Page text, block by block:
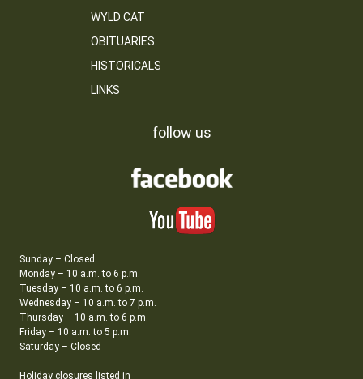
WYLD CAT
OBITUARIES
HISTORICALS
LINKS
follow us
Sunday – Closed
Monday – 10 a.m. to 6 p.m.
Tuesday – 10 a.m. to 6 p.m.
Wednesday – 10 a.m. to 7 p.m.
Thursday – 10 a.m. to 6 p.m.
Friday – 10 a.m. to 5 p.m.
Saturday – Closed
Holiday closures listed in